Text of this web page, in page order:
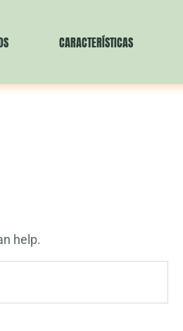
CARACTERÍSTICAS
help.